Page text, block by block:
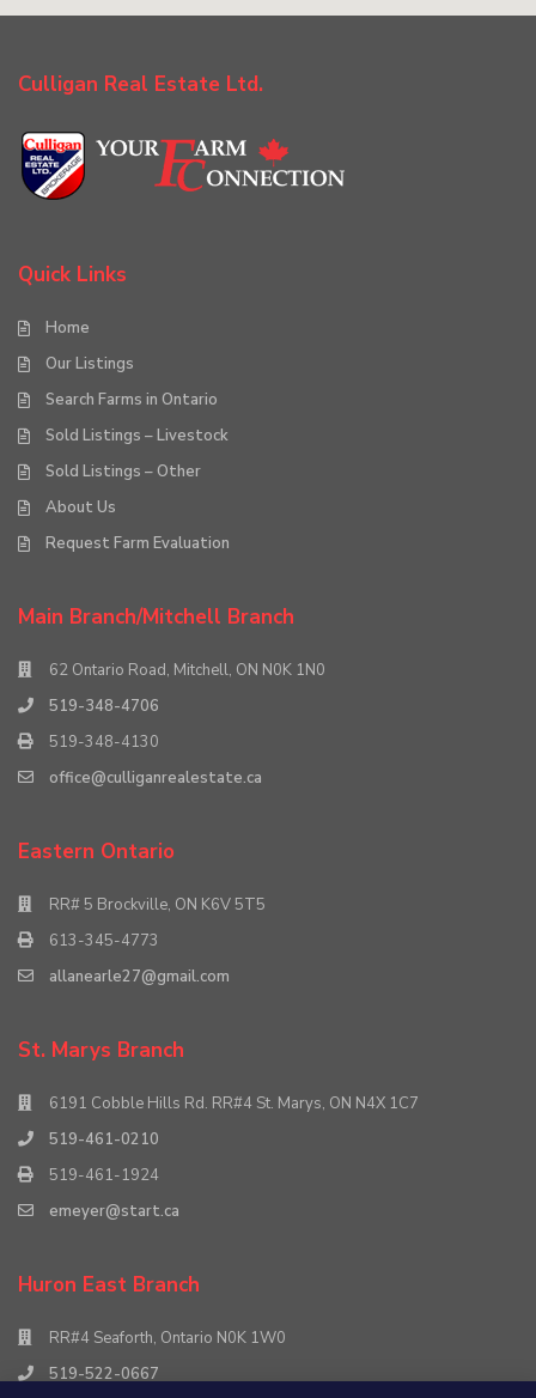
Culligan Real Estate Ltd.
Quick Links
Home
Our Listings
Search Farms in Ontario
Sold Listings – Livestock
Sold Listings – Other
About Us
Request Farm Evaluation
Main Branch/Mitchell Branch
62 Ontario Road, Mitchell, ON N0K 1N0
519-348-4706
519-348-4130
office@culliganrealestate.ca
Eastern Ontario
RR# 5 Brockville, ON K6V 5T5
613-345-4773
allanearle27@gmail.com
St. Marys Branch
6191 Cobble Hills Rd. RR#4 St. Marys, ON N4X 1C7
519-461-0210
519-461-1924
emeyer@start.ca
Huron East Branch
RR#4 Seaforth, Ontario N0K 1W0
519-522-0667